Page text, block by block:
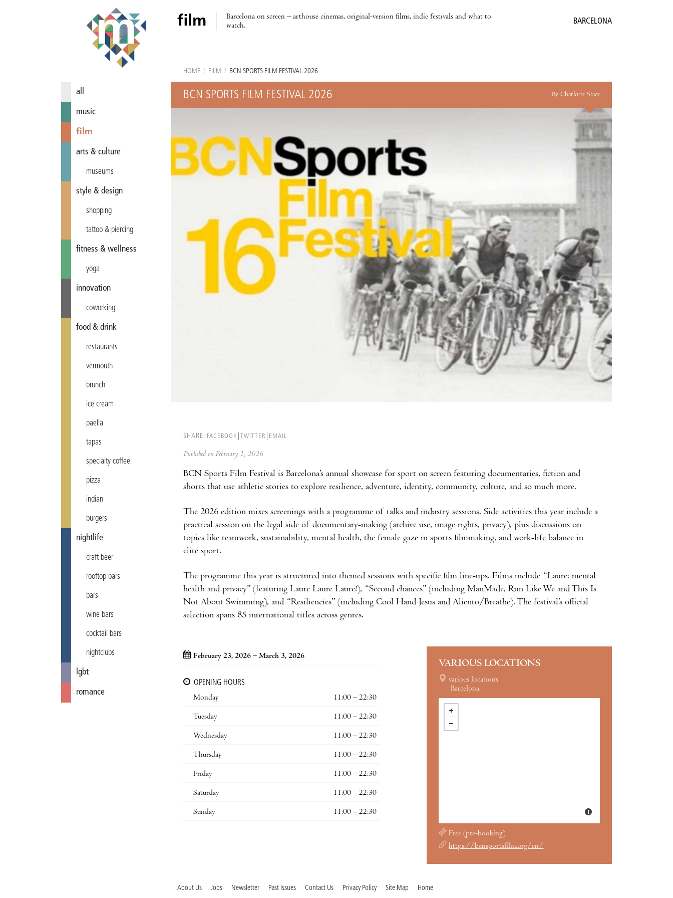
film
Barcelona on screen – arthouse cinemas, original-version films, indie festivals and what to
watch.
BARCELONA
all
music
film
arts & culture
museums
style & design
shopping
tattoo & piercing
fitness & wellness
yoga
innovation
coworking
food & drink
restaurants
vermouth
brunch
ice cream
paella
tapas
specialty coffee
pizza
indian
burgers
nightlife
craft beer
rooftop bars
bars
wine bars
cocktail bars
nightclubs
lgbt
romance
HOME / FILM / BCN SPORTS FILM FESTIVAL 2026
BCN SPORTS FILM FESTIVAL 2026 By Charlotte Stace
SHARE: FACEBOOK TWITTER EMAIL
Published on February 1, 2026
BCN Sports Film Festival is Barcelona’s annual showcase for sport on screen featuring documentaries, fiction and
shorts that use athletic stories to explore resilience, adventure, identity, community, culture, and so much more.
The 2026 edition mixes screenings with a programme of talks and industry sessions. Side activities this year include a
practical session on the legal side of documentary-making (archive use, image rights, privacy), plus discussions on
topics like teamwork, sustainability, mental health, the female gaze in sports filmmaking, and work-life balance in
elite sport.
The programme this year is structured into themed sessions with specific film line-ups. Films include “Laure: mental
health and privacy” (featuring Laure Laure Laure!), “Second chances” (including ManMade, Run Like We and This Is
Not About Swimming), and “Resiliencies” (including Cool Hand Jesus and Aliento/Breathe). The festival’s official
selection spans 85 international titles across genres.
February 23, 2026 – March 3, 2026
OPENING HOURS
Monday
11:00 – 22:30
Tuesday 11:00 – 22:30
Wednesday 11:00 – 22:30
Thursday 11:00 – 22:30
Friday 11:00 – 22:30
Saturday 11:00 – 22:30
Sunday 11:00 – 22:30
VARIOUS LOCATIONS
various locations
Barcelona
Free (pre-booking)
https://bcnsportsfilm.org/en/
About Us Jobs Newsletter Past Issues Contact Us Privacy Policy Site Map Home